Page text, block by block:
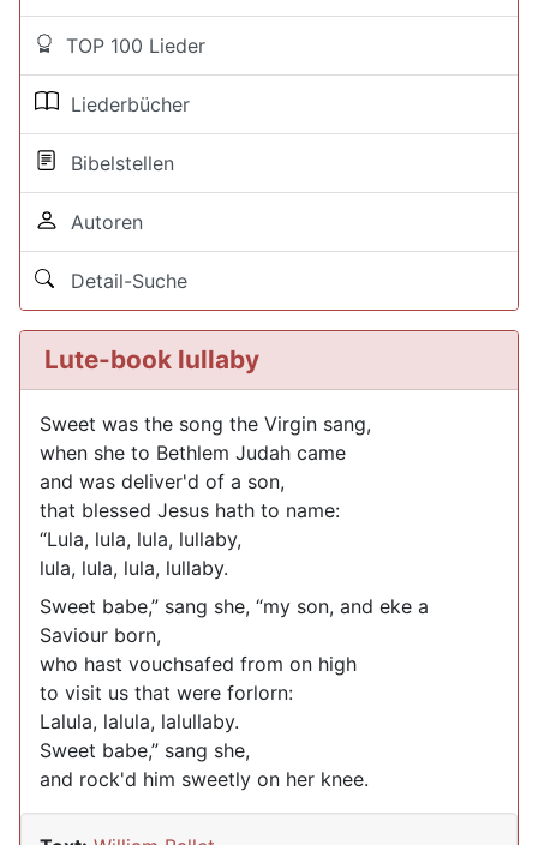
TOP 100 Lieder
Liederbücher
Bibelstellen
Autoren
Detail-Suche
Lute-book lullaby
Sweet was the song the Virgin sang,
when she to Bethlem Judah came
and was deliver'd of a son,
that blessed Jesus hath to name:
“Lula, lula, lula, lullaby,
lula, lula, lula, lullaby.
Sweet babe,” sang she, “my son, and eke a
Saviour born,
who hast vouchsafed from on high
to visit us that were forlorn:
Lalula, lalula, lalullaby.
Sweet babe,” sang she,
and rock'd him sweetly on her knee.